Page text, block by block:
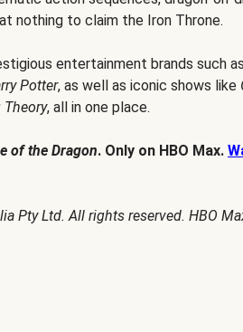
nothing to claim the Iron Throne.
entertainment brands such
Potter, as well as iconic shows like
Theory, all in one place.
of the Dragon. Only on HBO Max.
Pty Ltd. All rights reserved. HBO